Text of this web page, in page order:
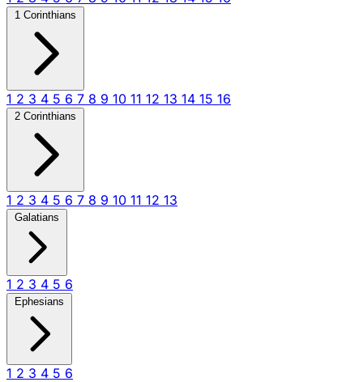
1 Corinthians
1 2 3 4 5 6 7 8 9 10 11 12 13 14 15 16
2 Corinthians
1 2 3 4 5 6 7 8 9 10 11 12 13
Galatians
1 2 3 4 5 6
Ephesians
1 2 3 4 5 6